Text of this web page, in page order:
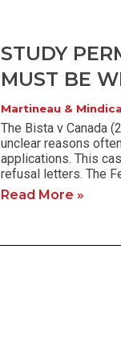
STUDY
MUST BE
Martineau &
The Bista v Canada
unclear reasons
applications. This
refusal letters. The
Read More »